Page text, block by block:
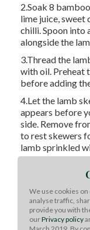
2.Soak 8
lime juice, sweet
chilli. Spoon into
alongside the
3.Thread the
with oil. Preheat
before adding
4.Let the lamb
appears before
side. Remove
to rest skewers
lamb sprinkled
the sauce on the
Serving
Tips: Replace
fillet/tenderloin,
like.
We use cookies
analyse traffic,
provide you with
ourPrivacy policy